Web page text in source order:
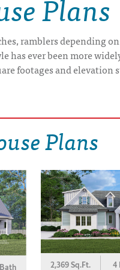
ramblers depending
has ever been more
footages and
Plans
2,369 Sq.Ft. 4